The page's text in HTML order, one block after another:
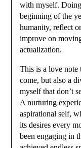
with myself.
beginning of the
humanity, reflect
improve on
actualization.
This is a love
come, but also a
myself that don’t
A nurturing
aspirational self,
its desires every
been engaging in